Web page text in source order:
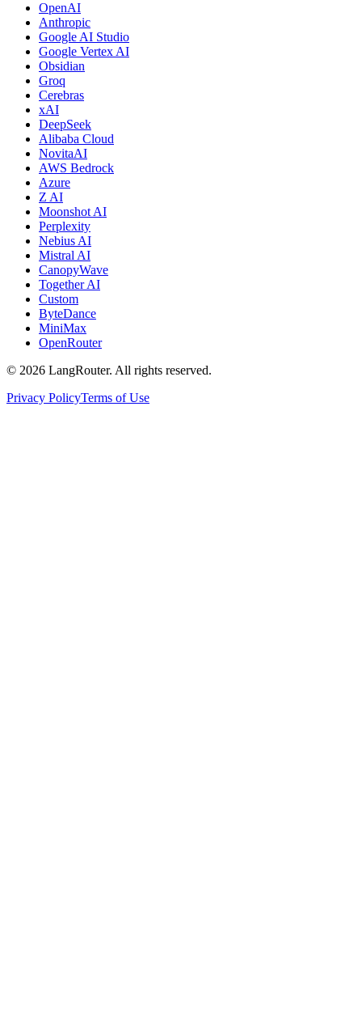
OpenAI
Anthropic
Google AI Studio
Google Vertex AI
Obsidian
Groq
Cerebras
xAI
DeepSeek
Alibaba Cloud
NovitaAI
AWS Bedrock
Azure
Z AI
Moonshot AI
Perplexity
Nebius AI
Mistral AI
CanopyWave
Together AI
Custom
ByteDance
MiniMax
OpenRouter
© 2026 LangRouter. All rights reserved.
Privacy PolicyTerms of Use